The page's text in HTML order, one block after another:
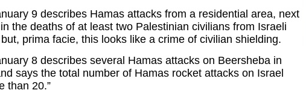
9 describes Hamas attacks from a residential area, next
the deaths of at least two Palestinian civilians from Israeli
prima facie, this looks like a crime of civilian shielding.
8 describes several Hamas attacks on Beersheba in
says the total number of Hamas rocket attacks on Israel
than 20.”